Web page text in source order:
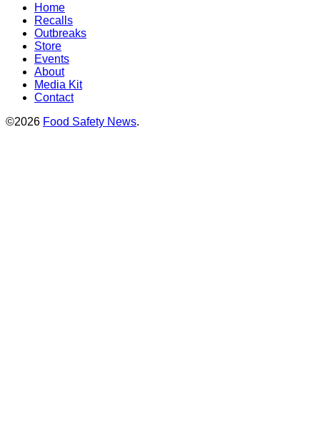
Home
Recalls
Outbreaks
Store
Events
About
Media Kit
Contact
©2026 Food Safety News.